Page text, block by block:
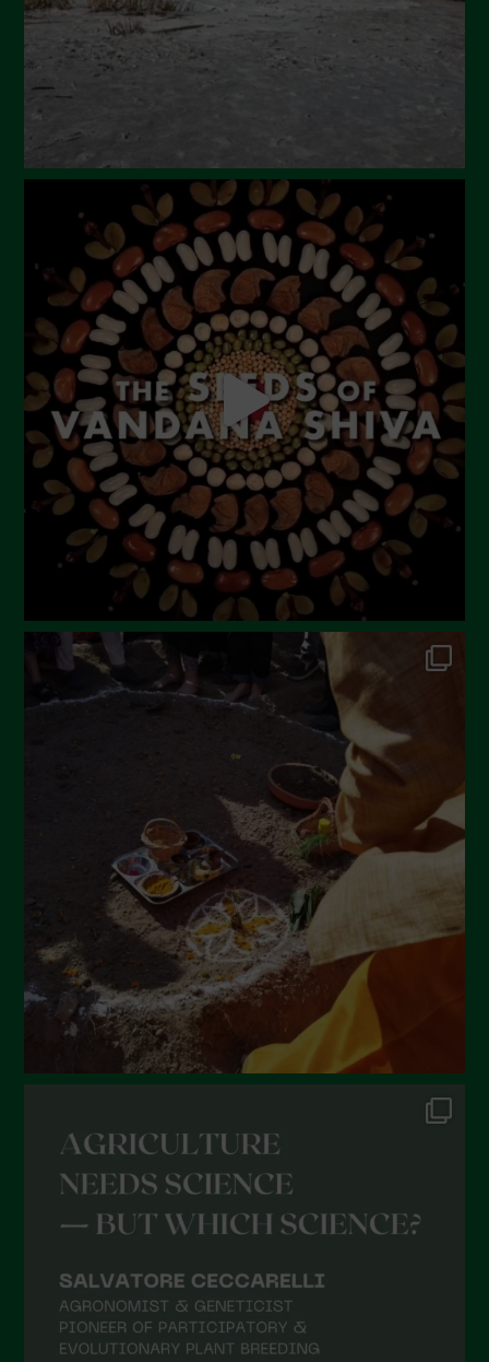
December 2023
November 2023
July 2023
June 2023
May 2023
April 2023
March 2023
February 2023
December 2022
November 2022
October 2022
September 2022
June 2022
December 2021
November 2021
October 2021
September 2021
August 2021
May 2021
April 2021
March 2021
December 2020